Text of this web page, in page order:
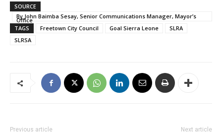
SOURCE
By John Baimba Sesay, Senior Communications Manager, Mayor’s
Office
TAGS
Freetown City Council Goal Sierra Leone
SLRA
SLRSA
Previous article Next article